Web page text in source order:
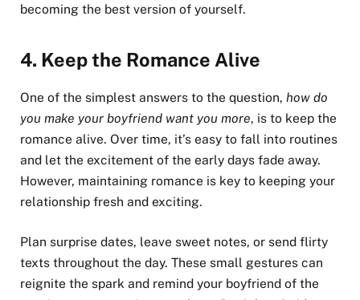
becoming the best version of yourself.
4. Keep the Romance Alive
One of the simplest answers to the question, how do
you make your boyfriend want you more, is to keep the
romance alive. Over time, it’s easy to fall into routines
and let the excitement of the early days fade away.
However, maintaining romance is key to keeping your
relationship fresh and exciting.
Plan surprise dates, leave sweet notes, or send flirty
texts throughout the day. These small gestures can
reignite the spark and remind your boyfriend of the